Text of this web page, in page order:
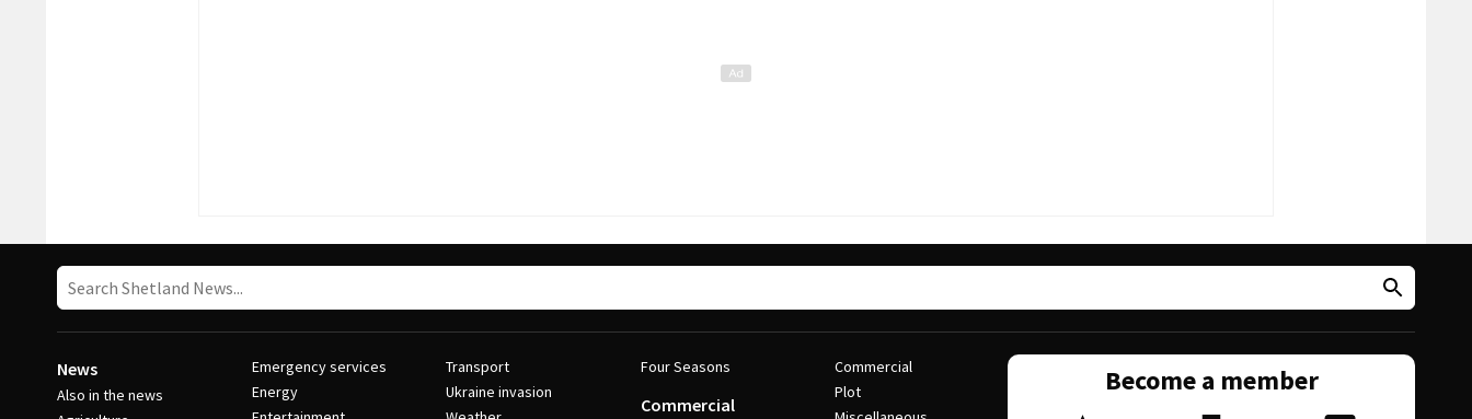
News
Also in the news
Emergency services
Energy
Transport
Ukraine invasion
Four Seasons
Commercial
Commercial
Plot
Become a member